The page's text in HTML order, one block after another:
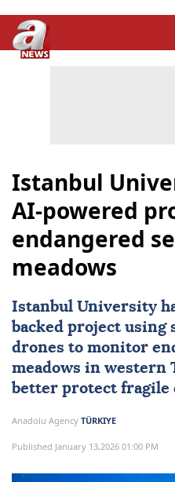
Istanbul
AI-powered
endangered
meadows
Istanbul University
backed project using
drones to monitor
meadows in western
better protect fragile
Anadolu Agency TÜRKIYE
Published January 13,2026 01:00 PM